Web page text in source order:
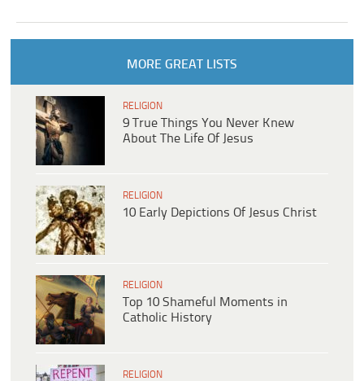
MORE GREAT LISTS
RELIGION
9 True Things You Never Knew
About The Life Of Jesus
RELIGION
10 Early Depictions Of Jesus Christ
RELIGION
Top 10 Shameful Moments in
Catholic History
RELIGION